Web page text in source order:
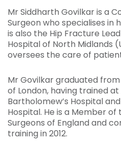
Mr Siddharth Govilkar is a
Surgeon who specialises in
is also the Hip Fracture
Hospital of North Midlands
oversees the care of
Mr Govilkar graduated
of London, having trained
Bartholomew’s Hospital
Hospital. He is a Member of
Surgeons of England and
training in 2012.